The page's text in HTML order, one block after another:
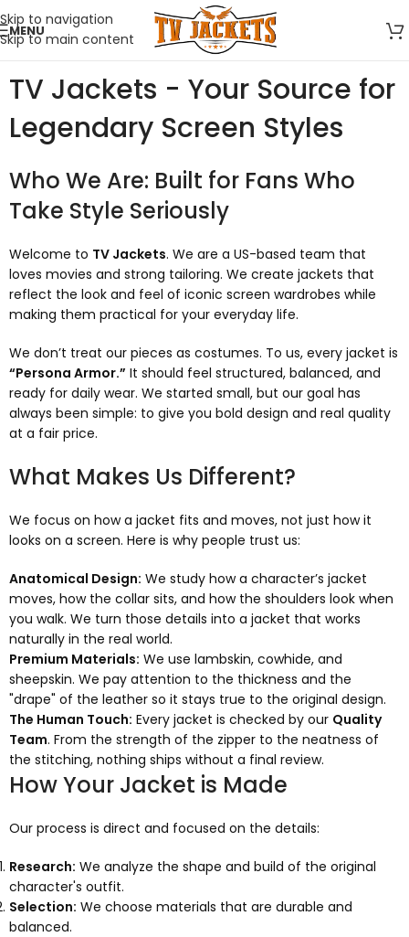
Skip to navigation
Skip to main content
MENU
TV Jackets - Your Source for
Legendary Screen Styles
Who We Are: Built for Fans Who
Take Style Seriously
Welcome to TV Jackets. We are a US-based team that
loves movies and strong tailoring. We create jackets that
reflect the look and feel of iconic screen wardrobes while
making them practical for your everyday life.
We don’t treat our pieces as costumes. To us, every jacket is
“Persona Armor.” It should feel structured, balanced, and
ready for daily wear. We started small, but our goal has
always been simple: to give you bold design and real quality
at a fair price.
What Makes Us Different?
We focus on how a jacket fits and moves, not just how it
looks on a screen. Here is why people trust us:
Anatomical Design: We study how a character’s jacket
moves, how the collar sits, and how the shoulders look when
you walk. We turn those details into a jacket that works
naturally in the real world.
Premium Materials: We use lambskin, cowhide, and
sheepskin. We pay attention to the thickness and the
"drape" of the leather so it stays true to the original design.
The Human Touch: Every jacket is checked by our Quality
Team. From the strength of the zipper to the neatness of
the stitching, nothing ships without a final review.
How Your Jacket is Made
Our process is direct and focused on the details:
Research: We analyze the shape and build of the original
character's outfit.
Selection: We choose materials that are durable and
balanced.